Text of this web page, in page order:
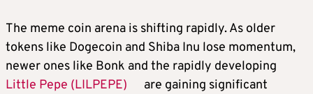
The meme coin arena is shifting rapidly. As older
tokens like Dogecoin and Shiba Inu lose momentum,
newer ones like Bonk and the rapidly developing
Little Pepe (LILPEPE)
are gaining significant